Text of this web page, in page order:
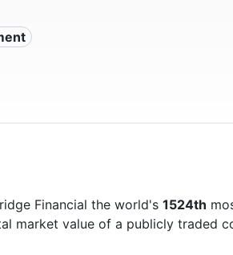
Financial the world's 1524th
market value of a publicly traded